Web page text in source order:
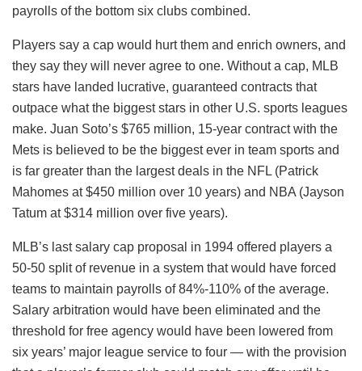
payrolls of the bottom six clubs combined.
Players say a cap would hurt them and enrich owners, and
they say they will never agree to one. Without a cap, MLB
stars have landed lucrative, guaranteed contracts that
outpace what the biggest stars in other U.S. sports leagues
make. Juan Soto’s $765 million, 15-year contract with the
Mets is believed to be the biggest ever in team sports and
is far greater than the largest deals in the NFL (Patrick
Mahomes at $450 million over 10 years) and NBA (Jayson
Tatum at $314 million over five years).
MLB’s last salary cap proposal in 1994 offered players a
50-50 split of revenue in a system that would have forced
teams to maintain payrolls of 84%-110% of the average.
Salary arbitration would have been eliminated and the
threshold for free agency would have been lowered from
six years’ major league service to four — with the provision